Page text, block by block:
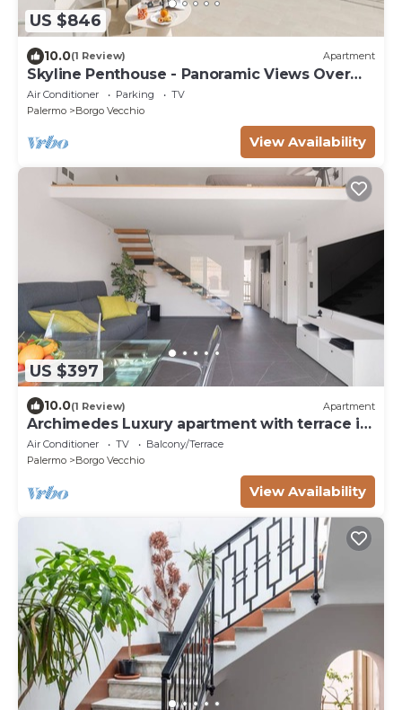
US $846
10.0(1 Review) Apartment
Skyline Penthouse - Panoramic Views Over
the Heart of Palermo
Air Conditioner Parking
TV
Palermo
Borgo Vecchio
View Availability
US $397
10.0(1 Review) Apartment
Archimedes Luxury apartment with terrace in
Palermo
Air Conditioner TV
Balcony/Terrace
Palermo
Borgo Vecchio
View Availability